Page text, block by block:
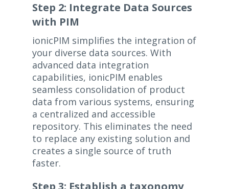
Step 2: Integrate Data Sources
with PIM
ionicPIM simplifies the integration of
your diverse data sources. With
advanced data integration
capabilities, ionicPIM enables
seamless consolidation of product
data from various systems, ensuring
a centralized and accessible
repository. This eliminates the need
to replace any existing solution and
creates a single source of truth
faster.